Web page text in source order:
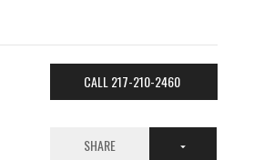
CALL 217-210-2460
SHARE